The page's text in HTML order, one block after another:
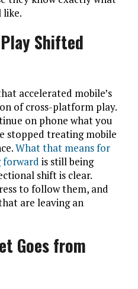
like.
Shifted
accelerated mobile’s
of cross-platform play.
on phone what you
stopped treating mobile
What that means for
forward is still being
shift is clear.
to follow them, and
are leaving an
Goes from